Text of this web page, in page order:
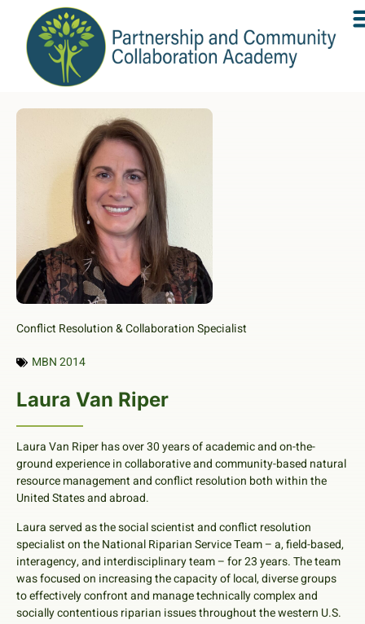
Laura Van Riper
Laura Van Riper has over 30 years of academic and on-the-
ground experience in collaborative and community-based natural
resource management and conflict resolution both within the
United States and abroad.
Laura served as the social scientist and conflict resolution
specialist on the National Riparian Service Team – a, field-based,
interagency, and interdisciplinary team – for 23 years. The team
was focused on increasing the capacity of local, diverse groups
to effectively confront and manage technically complex and
socially contentious riparian issues throughout the western U.S.
Conflict Resolution & Collaboration Specialist
MBN 2014